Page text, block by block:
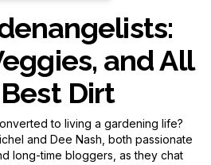
and All
Dirt
to living a gardening life?
and Dee Nash, both passionate
long-time bloggers, as they chat